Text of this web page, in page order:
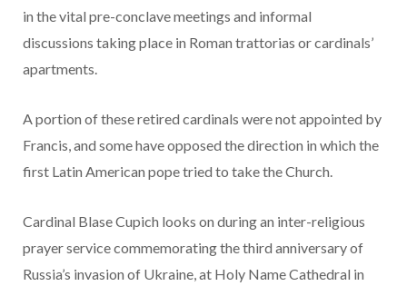
in the vital pre-conclave meetings and informal
discussions taking place in Roman trattorias or cardinals’
apartments.
A portion of these retired cardinals were not appointed by
Francis, and some have opposed the direction in which the
first Latin American pope tried to take the Church.
Cardinal Blase Cupich looks on during an inter-religious
prayer service commemorating the third anniversary of
Russia’s invasion of Ukraine, at Holy Name Cathedral in